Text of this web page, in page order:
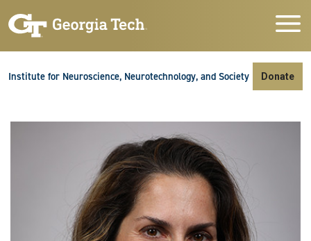
Institute for Neuroscience, Neurotechnology, and Society Donate